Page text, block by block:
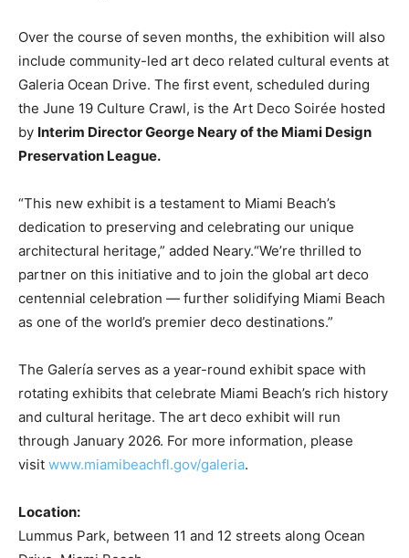
Over the course of seven months, the exhibition will also
include community-led art deco related cultural events at
Galeria Ocean Drive. The first event, scheduled during
the June 19 Culture Crawl, is the Art Deco Soirée hosted
by Interim Director George Neary of the Miami Design
Preservation League.
“This new exhibit is a testament to Miami Beach’s
dedication to preserving and celebrating our unique
architectural heritage,” added Neary.“We’re thrilled to
partner on this initiative and to join the global art deco
centennial celebration — further solidifying Miami Beach
as one of the world’s premier deco destinations.”
The Galería serves as a year-round exhibit space with
rotating exhibits that celebrate Miami Beach’s rich history
and cultural heritage. The art deco exhibit will run
through January 2026. For more information, please
visit www.miamibeachfl.gov/galeria.
Location:
Lummus Park, between 11 and 12 streets along Ocean